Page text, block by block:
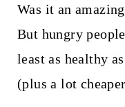
Was it an
But hungry
least as healthy
(plus a lot